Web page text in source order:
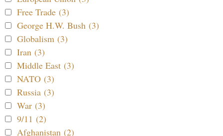
Free Trade (3)
George H.W. Bush (3)
Globalism (3)
Iran (3)
Middle East (3)
NATO (3)
Russia (3)
War (3)
9/11 (2)
Afghanistan (2)